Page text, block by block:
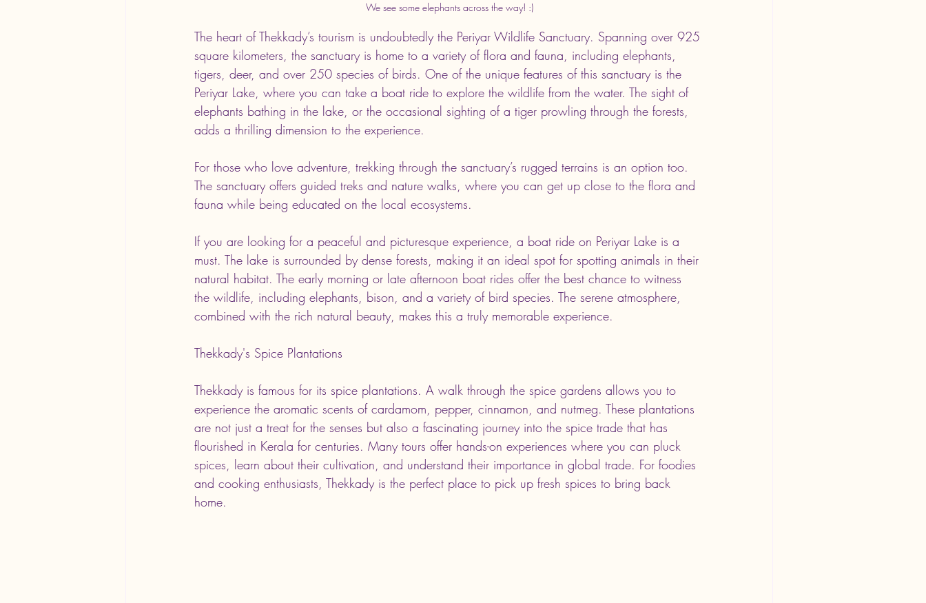
We see some elephants across the way! :)
The heart of Thekkady’s tourism is undoubtedly the Periyar Wildlife Sanctuary. Spanning over 925
square kilometers, the sanctuary is home to a variety of flora and fauna, including elephants,
tigers, deer, and over 250 species of birds. One of the unique features of this sanctuary is the
Periyar Lake, where you can take a boat ride to explore the wildlife from the water. The sight of
elephants bathing in the lake, or the occasional sighting of a tiger prowling through the forests,
adds a thrilling dimension to the experience.
For those who love adventure, trekking through the sanctuary’s rugged terrains is an option too.
The sanctuary offers guided treks and nature walks, where you can get up close to the flora and
fauna while being educated on the local ecosystems.
If you are looking for a peaceful and picturesque experience, a boat ride on Periyar Lake is a
must. The lake is surrounded by dense forests, making it an ideal spot for spotting animals in their
natural habitat. The early morning or late afternoon boat rides offer the best chance to witness
the wildlife, including elephants, bison, and a variety of bird species. The serene atmosphere,
combined with the rich natural beauty, makes this a truly memorable experience.
Thekkady's Spice Plantations
Thekkady is famous for its spice plantations. A walk through the spice gardens allows you to
experience the aromatic scents of cardamom, pepper, cinnamon, and nutmeg. These plantations
are not just a treat for the senses but also a fascinating journey into the spice trade that has
flourished in Kerala for centuries. Many tours offer hands-on experiences where you can pluck
spices, learn about their cultivation, and understand their importance in global trade. For foodies
and cooking enthusiasts, Thekkady is the perfect place to pick up fresh spices to bring back
home.